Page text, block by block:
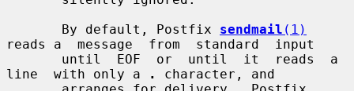
       By default, Postfix
sendmail (1)
reads a  message  from  standard  input
line  with only a
.
character, and